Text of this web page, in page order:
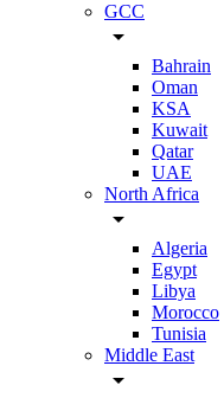
GCC
arrow_drop_down
Bahrain
Oman
KSA
Kuwait
Qatar
UAE
North Africa
arrow_drop_down
Algeria
Egypt
Libya
Morocco
Tunisia
Middle East
arrow_drop_down